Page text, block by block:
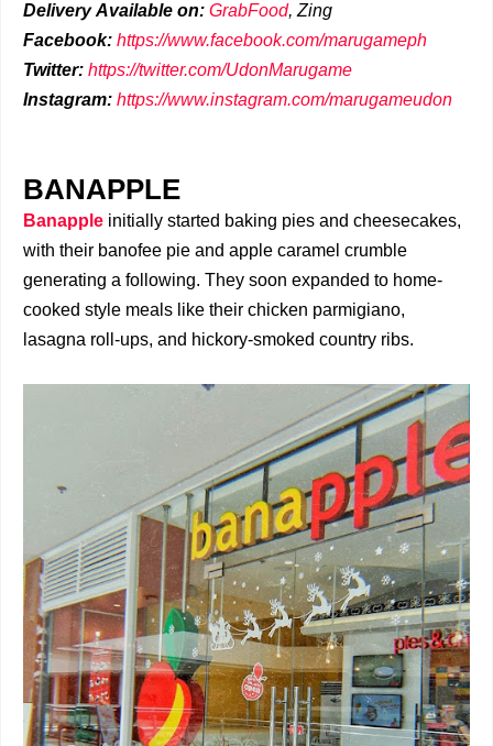
DeliveryAvailable on: GrabFood, Zing
Facebook: https://www.facebook.com/marugameph
Twitter: https://twitter.com/UdonMarugame
Instagram: https://www.instagram.com/marugameudon
BANAPPLE
Banapple initially started baking pies and cheesecakes,
with their banofee pie and apple caramel crumble
generating a following. They soon expanded to home-
cooked style meals like their chicken parmigiano,
lasagna roll-ups, and hickory-smoked country ribs.